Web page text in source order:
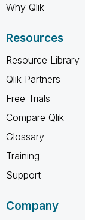
Why Qlik
Resources
Resource Library
Qlik Partners
Free Trials
Compare Qlik
Glossary
Training
Support
Company